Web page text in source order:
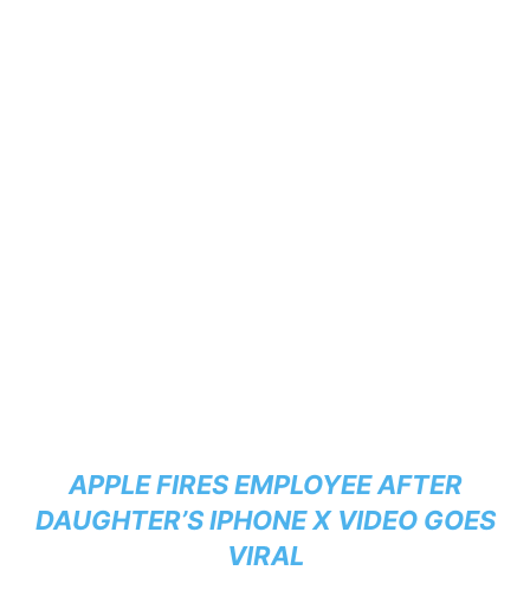
APPLE FIRES EMPLOYEE AFTER
DAUGHTER’S IPHONE X VIDEO GOES
VIRAL